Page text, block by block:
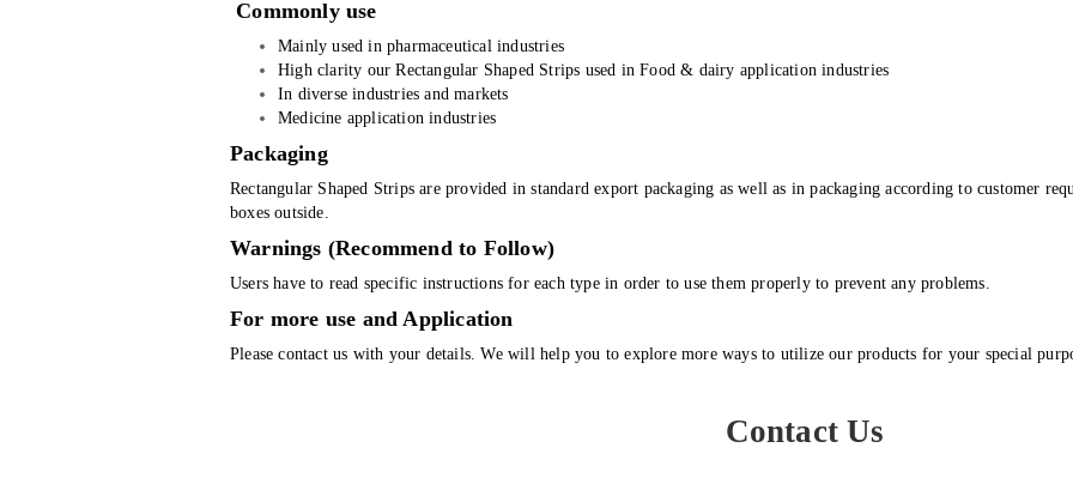
Commonly use
Mainly used in pharmaceutical industries
High clarity our Rectangular Shaped Strips used in Food & dairy application industries
In diverse industries and markets
Medicine application industries
Packaging
Rectangular Shaped Strips are provided in standard export packaging as well as in packaging according to customer
boxes outside.
Warnings (Recommend to Follow)
Users have to read specific instructions for each type in order to use them properly to prevent any problems.
For more use and Application
Please contact us with your details. We will help you to explore more ways to utilize our products for your special
Contact Us